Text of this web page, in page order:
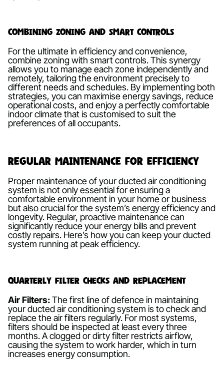
Combining Zoning and Smart Controls
For the ultimate in efficiency and convenience,
combine zoning with smart controls. This synergy
allows you to manage each zone independently and
remotely, tailoring the environment precisely to
different needs and schedules. By implementing both
strategies, you can maximise energy savings, reduce
operational costs, and enjoy a perfectly comfortable
indoor climate that is customised to suit the
preferences of all occupants.
Regular Maintenance for Efficiency
Proper maintenance of your ducted air conditioning
system is not only essential for ensuring a
comfortable environment in your home or business
but also crucial for the system’s energy efficiency and
longevity. Regular, proactive maintenance can
significantly reduce your energy bills and prevent
costly repairs. Here’s how you can keep your ducted
system running at peak efficiency.
Quarterly Filter Checks and Replacement
Air Filters:The first line of defence in maintaining
your ducted air conditioning system is to check and
replace the air filters regularly. For most systems,
filters should be inspected at least every three
months. A clogged or dirty filter restricts airflow,
causing the system to work harder, which in turn
increases energy consumption.